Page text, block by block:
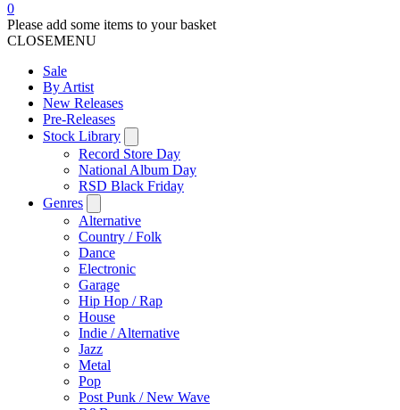
0
Please add some items to your basket
CLOSEMENU
Sale
By Artist
New Releases
Pre-Releases
Stock Library
Record Store Day
National Album Day
RSD Black Friday
Genres
Alternative
Country / Folk
Dance
Electronic
Garage
Hip Hop / Rap
House
Indie / Alternative
Jazz
Metal
Pop
Post Punk / New Wave